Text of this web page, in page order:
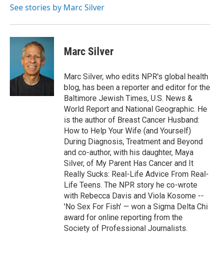
o
I
See stories by Marc Silver
Marc Silver
Marc Silver, who edits NPR's global health
blog, has been a reporter and editor for the
Baltimore Jewish Times, U.S. News &
World Report and National Geographic. He
is the author of Breast Cancer Husband:
How to Help Your Wife (and Yourself)
During Diagnosis, Treatment and Beyond
and co-author, with his daughter, Maya
Silver, of My Parent Has Cancer and It
Really Sucks: Real-Life Advice From Real-
Life Teens. The NPR story he co-wrote
with Rebecca Davis and Viola Kosome --
'No Sex For Fish' — won a Sigma Delta Chi
award for online reporting from the
Society of Professional Journalists.